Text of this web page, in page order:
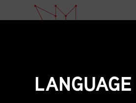
LANGUAGE